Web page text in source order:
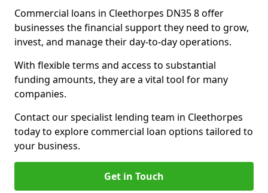
Commercial loans in Cleethorpes DN35 8 offer
businesses the financial support they need to grow,
invest, and manage their day-to-day operations.
With flexible terms and access to substantial
funding amounts, they are a vital tool for many
companies.
Contact our specialist lending team in Cleethorpes
today to explore commercial loan options tailored to
your business.
Get in Touch